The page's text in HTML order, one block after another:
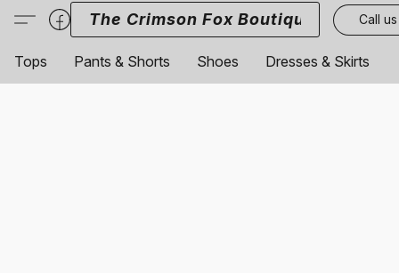
The Crimson Fox Boutique Call us
Tops Pants & Shorts Shoes Dresses & Skirts